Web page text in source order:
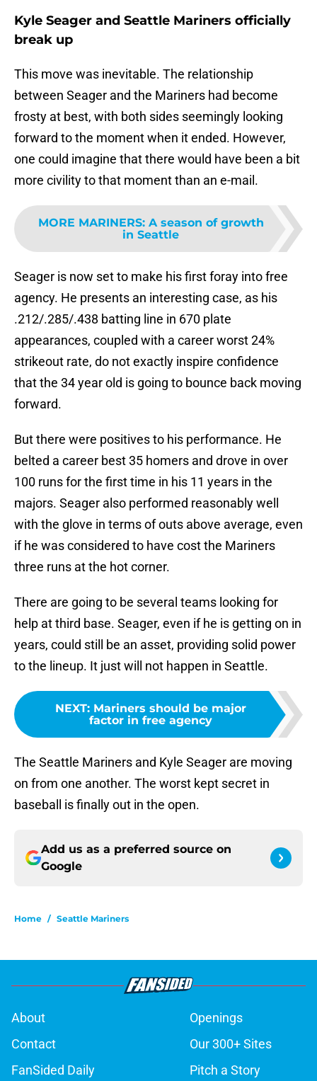
Kyle Seager and Seattle Mariners officially
break up
This move was inevitable. The relationship
between Seager and the Mariners had become
frosty at best, with both sides seemingly looking
forward to the moment when it ended. However,
one could imagine that there would have been a bit
more civility to that moment than an e-mail.
MORE MARINERS: A season of growth
in Seattle
Seager is now set to make his first foray into free
agency. He presents an interesting case, as his
.212/.285/.438 batting line in 670 plate
appearances, coupled with a career worst 24%
strikeout rate, do not exactly inspire confidence
that the 34 year old is going to bounce back moving
forward.
But there were positives to his performance. He
belted a career best 35 homers and drove in over
100 runs for the first time in his 11 years in the
majors. Seager also performed reasonably well
with the glove in terms of outs above average, even
if he was considered to have cost the Mariners
three runs at the hot corner.
There are going to be several teams looking for
help at third base. Seager, even if he is getting on in
years, could still be an asset, providing solid power
to the lineup. It just will not happen in Seattle.
NEXT: Mariners should be major
factor in free agency
The Seattle Mariners and Kyle Seager are moving
on from one another. The worst kept secret in
baseball is finally out in the open.
Add us as a preferred source on
Google
Home / Seattle Mariners
About
Openings
Contact
Our 300+ Sites
FanSided Daily
Pitch a Story